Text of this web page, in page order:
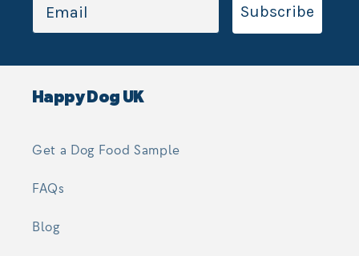
Subscribe
Happy Dog UK
Get a Dog Food Sample
FAQs
Blog